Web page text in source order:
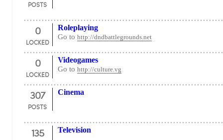
POSTS
0
LOCKED
Roleplaying
Go to http://dndbattlegrounds.net
0
LOCKED
Videogames
Go to http://culture.vg
307
POSTS
Cinema
135 Television